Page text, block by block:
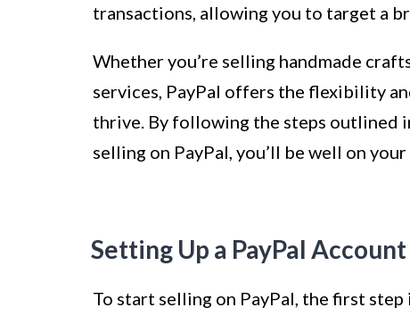
transactions, allowing you to target a
Whether you’re selling handmade
services, PayPal offers the flexibility
thrive. By following the steps outlined
selling on PayPal, you’ll be well on
Setting Up a PayPal Account
To start selling on PayPal, the first